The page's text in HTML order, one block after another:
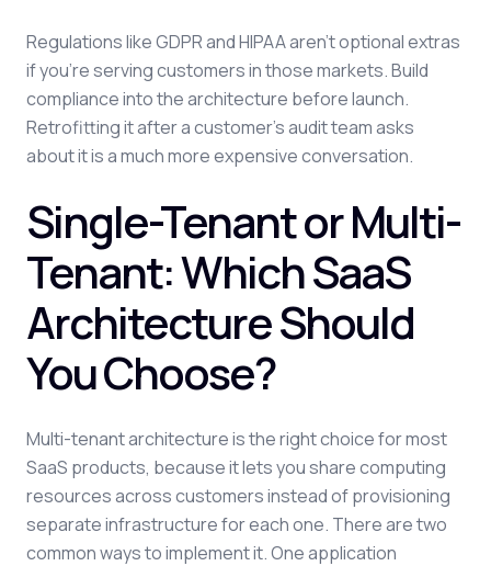
Regulations like GDPR and HIPAA aren't optional extras
if you're serving customers in those markets. Build
compliance into the architecture before launch.
Retrofitting it after a customer's audit team asks
about it is a much more expensive conversation.
Single-Tenant or Multi-
Tenant: Which SaaS
Architecture Should
You Choose?
Multi-tenant architecture is the right choice for most
SaaS products, because it lets you share computing
resources across customers instead of provisioning
separate infrastructure for each one. There are two
common ways to implement it. One application